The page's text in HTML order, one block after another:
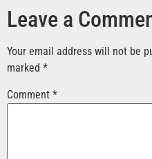
Leave a
Your email address will not be
marked *
Comment *